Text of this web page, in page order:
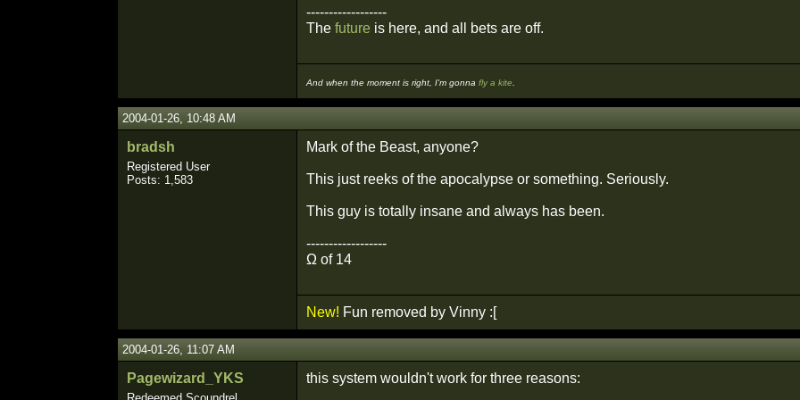
------------------
The future is here, and all bets are off.
And when the moment is right, I'm gonna fly a kite
2004-01-26, 10:48 AM
bradsh
Registered User
Posts: 1,583
Mark of the Beast, anyone?
This just reeks of the apocalypse or something. Seriously.
This guy is totally insane and always has been.
------------------
Ω of 14
New! Fun removed by Vinny :[
2004-01-26, 11:07 AM
Pagewizard_YKS this system wouldn't work for three reasons: